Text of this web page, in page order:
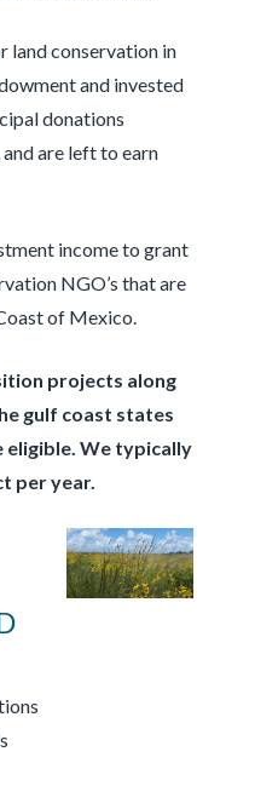
land conservation in
and invested
donations
are left to earn
income to grant
NGO’s that are
of Mexico.
projects along
gulf coast states
eligible. We typically
per year.